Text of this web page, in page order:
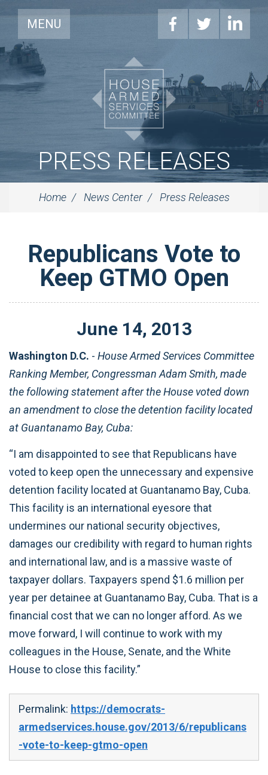
MENU
PRESS RELEASES
Home News Center Press Releases
Republicans Vote to
Keep GTMO Open
June 14, 2013
Washington D.C. - House Armed Services Committee
Ranking Member, Congressman Adam Smith, made
the following statement after the House voted down
an amendment to close the detention facility located
at Guantanamo Bay, Cuba:
“I am disappointed to see that Republicans have
voted to keep open the unnecessary and expensive
detention facility located at Guantanamo Bay, Cuba.
This facility is an international eyesore that
undermines our national security objectives,
damages our credibility with regard to human rights
and international law, and is a massive waste of
taxpayer dollars. Taxpayers spend $1.6 million per
year per detainee at Guantanamo Bay, Cuba. That is a
financial cost that we can no longer afford. As we
move forward, I will continue to work with my
colleagues in the House, Senate, and the White
House to close this facility.”
Permalink: https://democrats-
armedservices.house.gov/2013/6/republicans
-vote-to-keep-gtmo-open